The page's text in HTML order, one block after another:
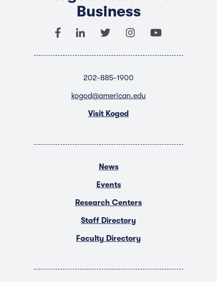
Business
202-885-1900
kogod@american.edu
Visit Kogod
News
Events
Research Centers
Staff Directory
Faculty Directory